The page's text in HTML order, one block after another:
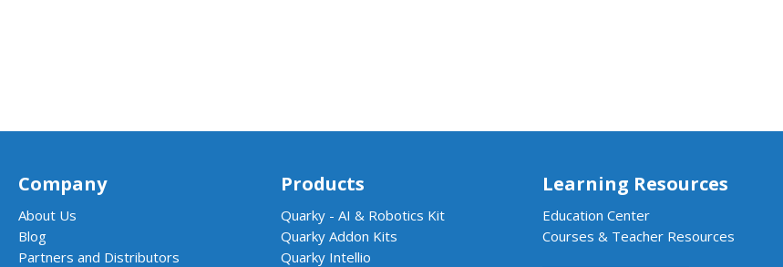
Company
About Us
Blog
Partners and Distributors
Products
Quarky - AI & Robotics Kit
Quarky Addon Kits
Quarky Intellio
Learning Resources
Education Center
Courses & Teacher Resources